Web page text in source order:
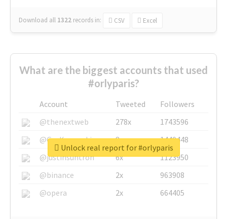
Download all 1322 records in: CSV Excel
What are the biggest accounts that used
#orlyparis?
Account Tweeted
Followers
@thenextweb
278x
1743596
@GuyKawasaki
8x
1440448
@justinsuntron
6x
1123950
@binance
2x
963908
@opera
2x 664405
Unlock real report for #orlyparis